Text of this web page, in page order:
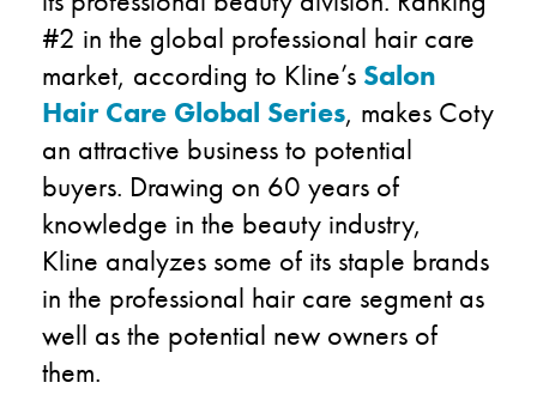
#2 in the global professional hair care
market, according to Kline’s Salon
Hair Care Global Series, makes Coty
an attractive business to potential
buyers. Drawing on 60 years of
knowledge in the beauty industry,
Kline analyzes some of its staple brands
in the professional hair care segment as
well as the potential new owners of
them.